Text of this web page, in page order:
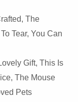
The
Tear, You Can
Gift, This Is
The Mouse
Pets